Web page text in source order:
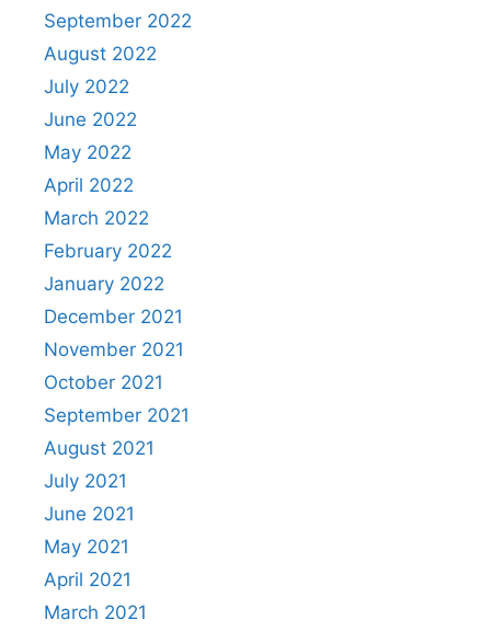
September 2022
August 2022
July 2022
June 2022
May 2022
April 2022
March 2022
February 2022
January 2022
December 2021
November 2021
October 2021
September 2021
August 2021
July 2021
June 2021
May 2021
April 2021
March 2021